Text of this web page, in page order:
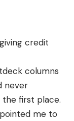
credit
columns
never
first place.
me to